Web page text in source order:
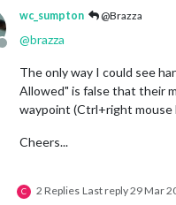
Offline
wc_sumpton @Brazza
@brazza
The only way I could see
Allowed" is false that their
waypoint (Ctrl+right
Cheers...
C 2 Replies Last reply29 Mar